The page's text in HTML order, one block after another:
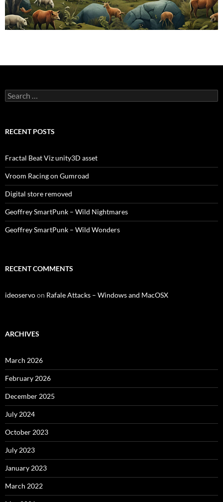
Search
for:
RECENT POSTS
Fractal Beat Viz unity3D asset
Vroom Racing on Gumroad
Digital store removed
Geoffrey SmartPunk – Wild Nightmares
Geoffrey SmartPunk – Wild Wonders
RECENT COMMENTS
ideoservoon Rafale Attacks – Windows and MacOSX
ARCHIVES
March 2026
February 2026
December 2025
July 2024
October 2023
July 2023
January 2023
March 2022